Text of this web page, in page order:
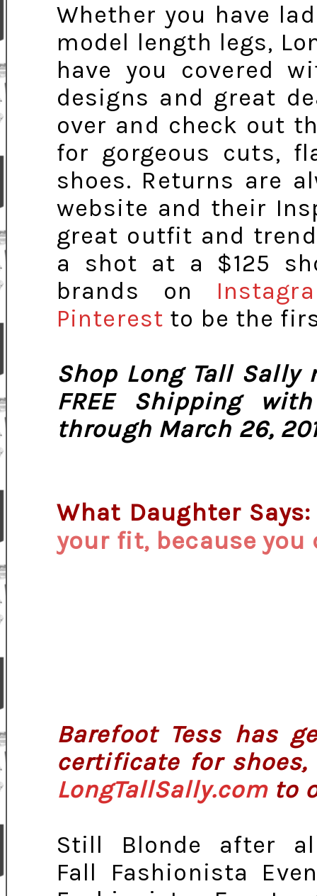
Whether you have
model length legs,
have you covered
designs and great
over and check out
for gorgeous cuts,
shoes. Returns are
website and their
great outfit and
a shot at a $125
brands on
Pinterest to be the
Shop Long Tall Sally
FREE Shipping
through March 26,
What Daughter
your fit, because
Barefoot Tess has
certificate for
LongTallSally.comto
Still Blonde after
Fall Fashionista